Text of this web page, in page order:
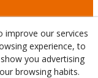
improve our services
experience, to
you advertising
browsing habits.